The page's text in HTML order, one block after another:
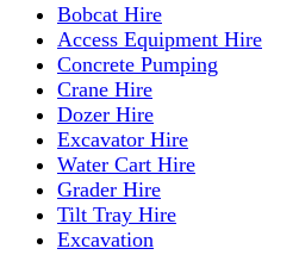
Bobcat Hire
Access Equipment Hire
Concrete Pumping
Crane Hire
Dozer Hire
Excavator Hire
Water Cart Hire
Grader Hire
Tilt Tray Hire
Excavation